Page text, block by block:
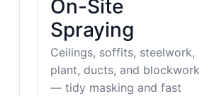
On-Site
Spraying
Ceilings, soffits, steelwork,
plant, ducts, and blockwork
— tidy masking and fast